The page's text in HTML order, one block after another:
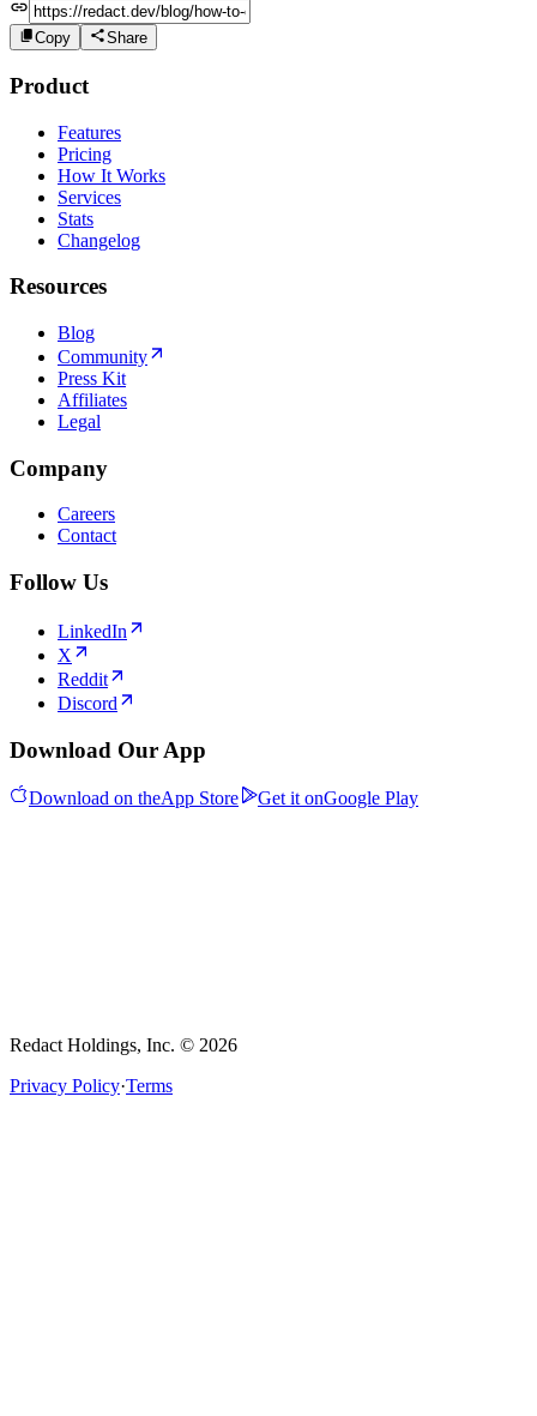
Copy Share
Product
Features
Pricing
How It Works
Services
Stats
Changelog
Resources
Blog
Community
Press Kit
Affiliates
Legal
Company
Careers
Contact
Follow Us
LinkedIn
X
Reddit
Discord
Download Our App
Download on theApp Store Get it onGoogle Play
Redact Holdings, Inc. © 2026
Privacy Policy·Terms